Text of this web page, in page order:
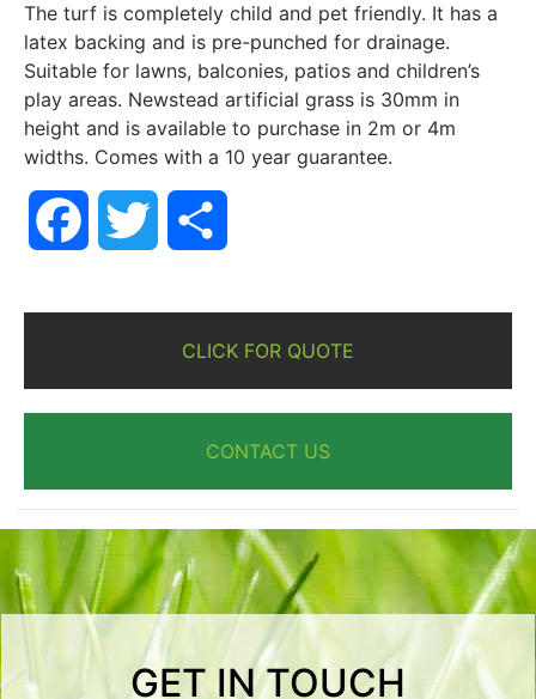
The turf is completely child and pet friendly. It has a
latex backing and is pre-punched for drainage.
Suitable for lawns, balconies, patios and children’s
play areas. Newstead artificial grass is 30mm in
height and is available to purchase in 2m or 4m
widths. Comes with a 10 year guarantee.
FacebookTwitter
CLICK FOR QUOTE
CONTACT US
GET IN TOUCH